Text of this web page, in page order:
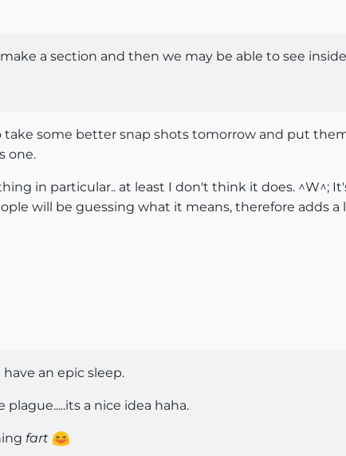
a section and then we may be able to see
some better snap shots tomorrow and put
one.
in particular.. at least I don't think it does. ^W^;
will be guessing what it means, therefore adds
an epic sleep.
a nice idea haha.
fart